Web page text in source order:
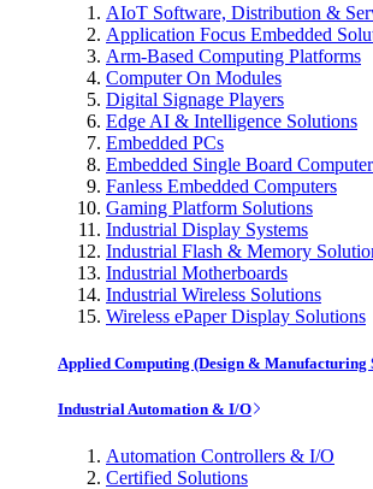
AIoT Software, Distribution &
Application Focus Embedded
Arm-Based Computing Platforms
Computer On Modules
Digital Signage Players
Edge AI & Intelligence Solutions
Embedded PCs
Embedded Single Board
Fanless Embedded Computers
Gaming Platform Solutions
Industrial Display Systems
Industrial Flash & Memory
Industrial Motherboards
Industrial Wireless Solutions
Wireless ePaper Display Solutions
Applied Computing (Design & Manufacturing
Industrial Automation & I/O
Automation Controllers & I/O
Certified Solutions